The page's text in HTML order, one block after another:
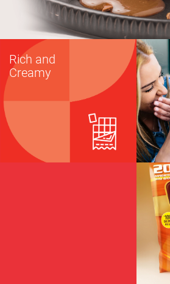
Rich and
Creamy